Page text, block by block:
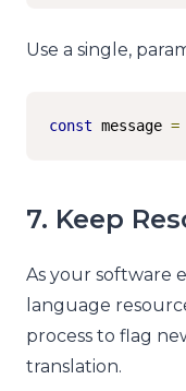
Use a single,
const message =
7. Keep
As your software
language
process to flag
translation.